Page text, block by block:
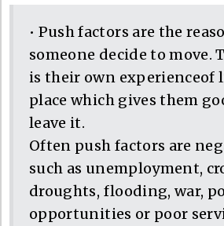
• Push factors are the
someone decide to move.
is their own experienceof
place which gives them
leave it.
Often push factors are
such as unemployment,
droughts, flooding, war,
opportunities or poor